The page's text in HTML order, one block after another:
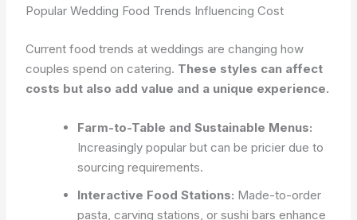
Popular Wedding Food Trends Influencing Cost
Current food trends at weddings are changing how
couples spend on catering. These styles can affect
costs but also add value and a unique experience.
Farm-to-Table and Sustainable Menus:
Increasingly popular but can be pricier due to
sourcing requirements.
Interactive Food Stations: Made-to-order
pasta, carving stations, or sushi bars enhance